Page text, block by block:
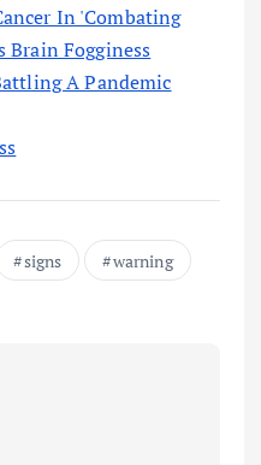
In 'Combating
Brain Fogginess
A Pandemic
signs warning